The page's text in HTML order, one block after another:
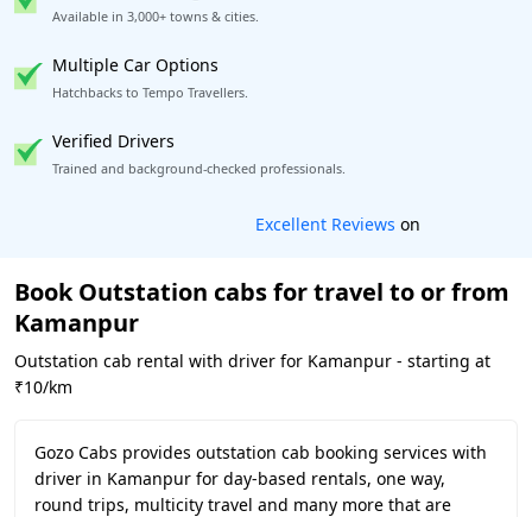
Available in 3,000+ towns & cities.
Multiple Car Options
Hatchbacks to Tempo Travellers.
Verified Drivers
Trained and background-checked professionals.
Book worry-free! Flexible cancellation
Book Outstation cabs for travel to or from
Kamanpur
Outstation cab rental with driver for Kamanpur - starting at
₹10/km
Gozo Cabs provides outstation cab booking services with
driver in Kamanpur for day-based rentals, one way,
round trips, multicity travel and many more that are